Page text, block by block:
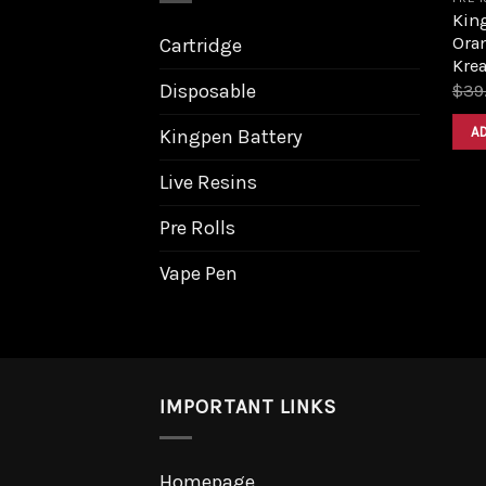
Cartridge
Disposable
Kingpen Battery
Live Resins
Pre Rolls
Vape Pen
$
IMPORTANT LINKS